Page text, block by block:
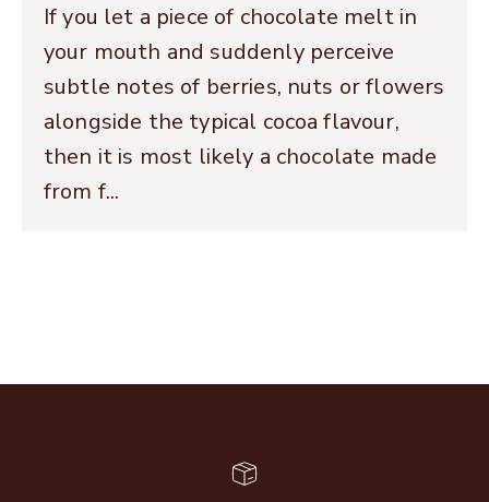
If you let a piece of chocolate melt in
your mouth and suddenly perceive
subtle notes of berries, nuts or flowers
alongside the typical cocoa flavour,
then it is most likely a chocolate made
from f...